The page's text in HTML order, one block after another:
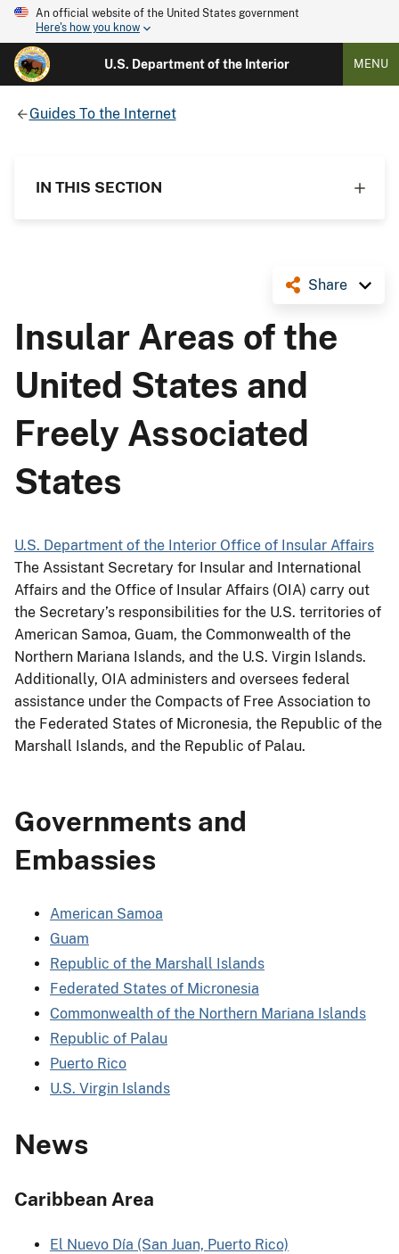
An official website of the United States government
Here's how you know
U.S. Department of the Interior MENU
Guides To the Internet
IN THIS SECTION
Share
Insular Areas of the
United States and
Freely Associated
States
U.S. Department of the Interior Office of Insular Affairs
The Assistant Secretary for Insular and International
Affairs and the Office of Insular Affairs (OIA) carry out
the Secretary’s responsibilities for the U.S. territories of
American Samoa, Guam, the Commonwealth of the
Northern Mariana Islands, and the U.S. Virgin Islands.
Additionally, OIA administers and oversees federal
assistance under the Compacts of Free Association to
the Federated States of Micronesia, the Republic of the
Marshall Islands, and the Republic of Palau.
Governments and
Embassies
American Samoa
Guam
Republic of the Marshall Islands
Federated States of Micronesia
Commonwealth of the Northern Mariana Islands
Republic of Palau
Puerto Rico
U.S. Virgin Islands
News
Caribbean Area
El Nuevo Día (San Juan, Puerto Rico)